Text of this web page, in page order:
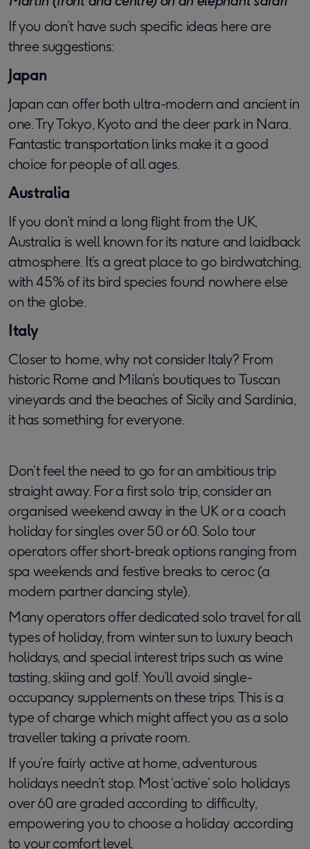
If you don’t have such specific ideas here are
three suggestions:
Japan
Japan can offer both ultra-modern and ancient in
one. Try Tokyo, Kyoto and the deer park in Nara.
Fantastic transportation links make it a good
choice for people of all ages.
Australia
If you don’t mind a long flight from the UK,
Australia is well known for its nature and laidback
atmosphere. It’s a great place to go birdwatching,
with 45% of its bird species found nowhere else
on the globe.
Italy
Closer to home, why not consider Italy? From
historic Rome and Milan’s boutiques to Tuscan
vineyards and the beaches of Sicily and Sardinia,
it has something for everyone.
Don’t feel the need to go for an ambitious trip
straight away. For a first solo trip, consider an
organised weekend away in the UK or a coach
holiday for singles over 50 or 60. Solo tour
operators offer short-break options ranging from
spa weekends and festive breaks to ceroc (a
modern partner dancing style).
Many operators offer dedicated solo travel for all
types of holiday, from winter sun to luxury beach
holidays, and special interest trips such as wine
tasting, skiing and golf. You’ll avoid single-
occupancy supplements on these trips. This is a
type of charge which might affect you as a solo
traveller taking a private room.
If you’re fairly active at home, adventurous
holidays needn’t stop. Most ‘active’ solo holidays
over 60 are graded according to difficulty,
empowering you to choose a holiday according
to your comfort level.